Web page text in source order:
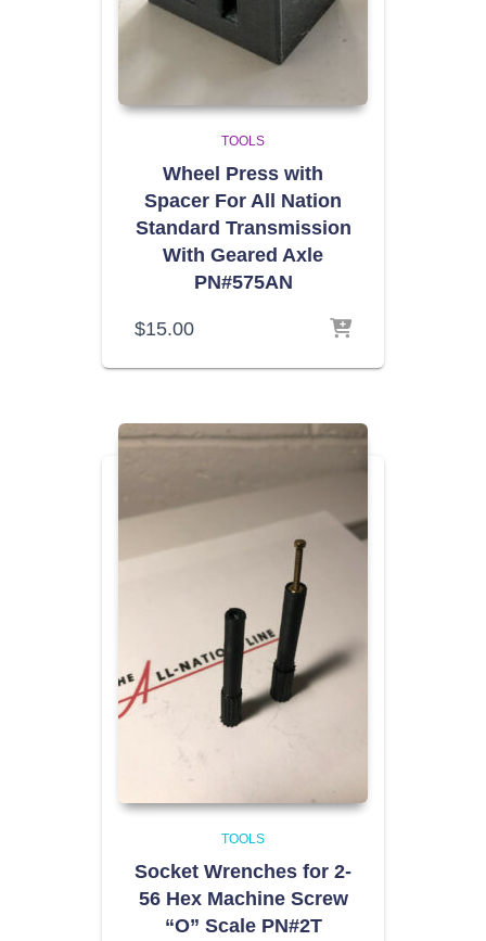
TOOLS
Wheel Press with
Spacer For All Nation
Standard Transmission
With Geared Axle
PN#575AN
$15.00
TOOLS
Socket Wrenches for 2-
56 Hex Machine Screw
“O” Scale PN#2T